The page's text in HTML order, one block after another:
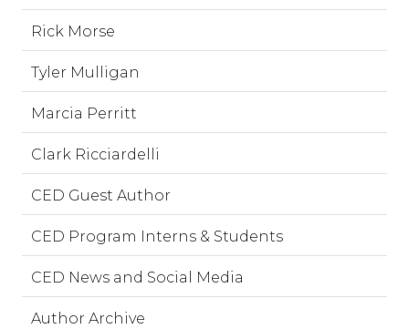
Rick Morse
Tyler Mulligan
Marcia Perritt
Clark Ricciardelli
CED Guest Author
CED Program Interns & Students
CED News and Social Media
Author Archive